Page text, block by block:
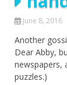
June 8, 2016
Another
Dear Abby,
newspapers,
puzzles.)